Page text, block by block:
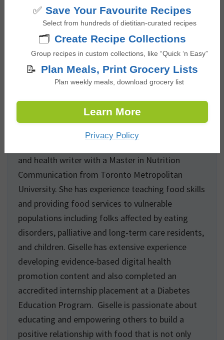
Cooking Method Boiling , Sautéing , Simmering
Turkey , Vegetables
Occasion/Seasonality
Fall Favourites ,
Giselle Segovia
and health writer with a Master in Nutrition
Communication from Toronto Metropolitan
University. She has experience teaching food skills
and providing food services to vulnerable
populations including folks affected by eating
disorders, palliative and long-term care residents,
and children. Giselle has extensive experience
developing evidence-based digital health
promotion content and also completed an
accredited internship placement at a Diabetes
Education Program. Giselle is passionate about
educating and empowering others to build a
positive relationship with food that is not only
✅ Save Your Favourite Recipes
Select from hundreds of dietitian-curated recipes
🗂️ Create Recipe Collections
Group recipes in custom collections, like “Quick ‘n Easy”
📝 Plan Meals, Print Grocery Lists
Plan weekly meals, download grocery list
Learn More
Privacy Policy